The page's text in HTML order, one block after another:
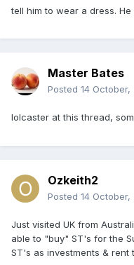
tell him to wear a dress.
Master Bates
Posted 14 October,
lolcaster at this thread,
Ozkeith2
Posted 14 October,
Just visited UK from
able to "buy" ST's for the
ST's as investments &